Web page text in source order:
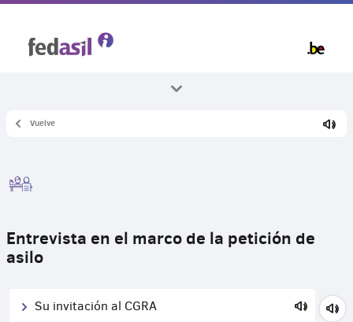
Todos los temas
Vuelve
Entrevista en el marco de la petición de
asilo
Su invitación al CGRA